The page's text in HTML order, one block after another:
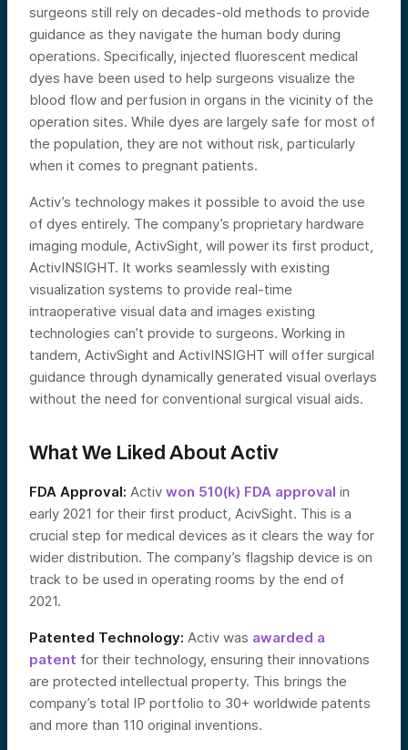
surgeons still rely on decades-old methods to provide
guidance as they navigate the human body during
operations. Specifically, injected fluorescent medical
dyes have been used to help surgeons visualize the
blood flow and perfusion in organs in the vicinity of the
operation sites. While dyes are largely safe for most of
the population, they are not without risk, particularly
when it comes to pregnant patients.
Activ’s technology makes it possible to avoid the use
of dyes entirely. The company’s proprietary hardware
imaging module, ActivSight, will power its first product,
ActivINSIGHT. It works seamlessly with existing
visualization systems to provide real-time
intraoperative visual data and images existing
technologies can’t provide to surgeons. Working in
tandem, ActivSight and ActivINSIGHT will offer surgical
guidance through dynamically generated visual overlays
without the need for conventional surgical visual aids.
What We Liked About Activ
FDA Approval: Activ won 510(k) FDA approval in
early 2021 for their first product, AcivSight. This is a
crucial step for medical devices as it clears the way for
wider distribution. The company’s flagship device is on
track to be used in operating rooms by the end of
2021.
Patented Technology: Activ was awarded a
patent for their technology, ensuring their innovations
are protected intellectual property. This brings the
company’s total IP portfolio to 30+ worldwide patents
and more than 110 original inventions.